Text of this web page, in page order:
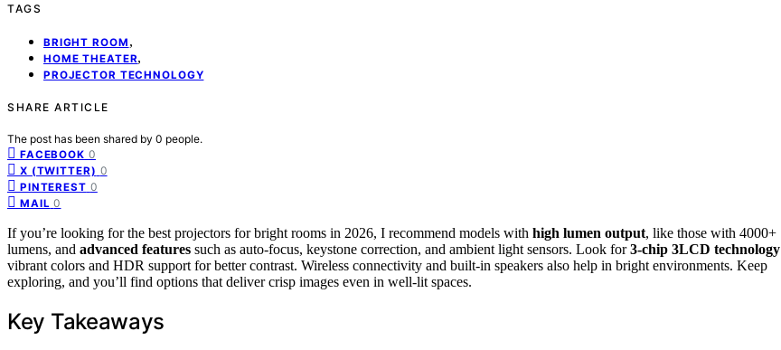
TAGS
BRIGHT ROOM ,
HOME THEATER,
PROJECTOR TECHNOLOGY
SHARE ARTICLE
The post has been shared by 0 people.
FACEBOOK 0
X (TWITTER) 0
PINTEREST 0
MAIL 0
If you’re looking for the best projectors for bright rooms in 2026, I recommend models with high lumen output, like those with 4000+
lumens, and advanced features such as auto-focus, keystone correction, and ambient light sensors. Look for3-chip 3LCD technology
vibrant colors and HDR support for better contrast. Wireless connectivity and built-in speakers also help in bright environments. Keep
exploring, and you’ll find options that deliver crisp images even in well-lit spaces.
Key Takeaways